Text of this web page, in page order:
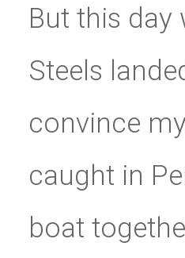
But this
Steels
convince
caught in
boat